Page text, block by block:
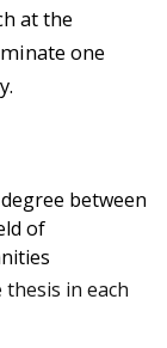
at the
one
between
of
in each